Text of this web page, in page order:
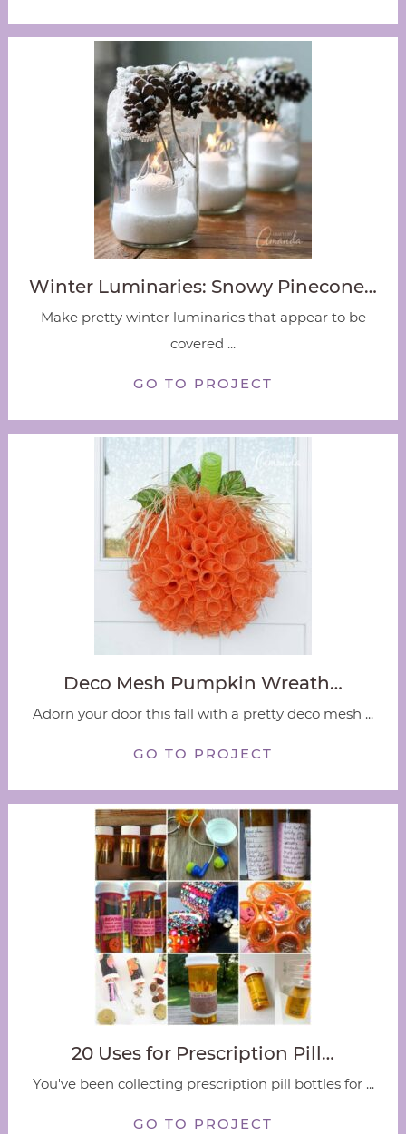
Winter Luminaries: Snowy Pinecone…
Make pretty winter luminaries that appear to be
covered ...
GO TO PROJECT
Deco Mesh Pumpkin Wreath…
Adorn your door this fall with a pretty deco mesh ...
GO TO PROJECT
20 Uses for Prescription Pill…
You've been collecting prescription pill bottles for ...
GO TO PROJECT